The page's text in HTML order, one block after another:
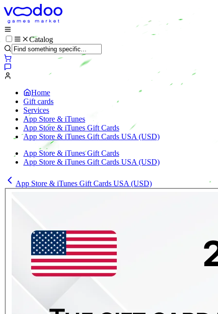
Catalog
Home
Gift cards
Services
App Store & iTunes
App Store & iTunes Gift Cards
App Store & iTunes Gift Cards USA (USD)
App Store & iTunes Gift Cards
App Store & iTunes Gift Cards USA (USD)
App Store & iTunes Gift Cards USA (USD)